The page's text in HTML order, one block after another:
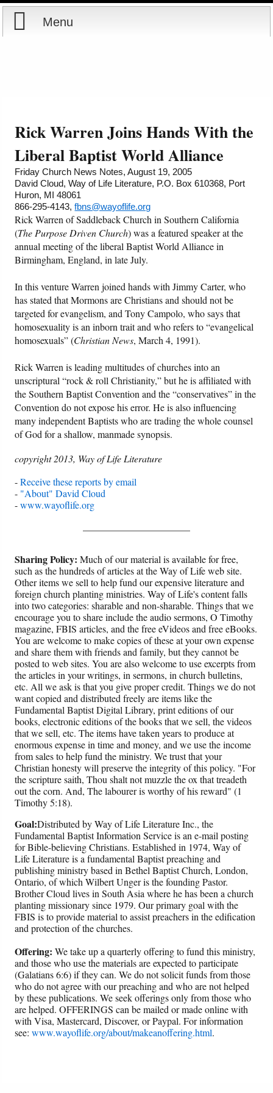
Menu
Cart
Ordering Information
Books
Videos
Audio
Friday News
O Timothy
More..
Rick Warren Joins Hands With the
Liberal Baptist World Alliance
Friday Church News Notes, August 19, 2005
David Cloud, Way of Life Literature, P.O. Box 610368, Port
Huron, MI 48061
866-295-4143,fbns@wayoflife.org
Rick Warren of Saddleback Church in Southern California
(The Purpose Driven Church) was a featured speaker at the
annual meeting of the liberal Baptist World Alliance in
Birmingham, England, in late July.
In this venture Warren joined hands with Jimmy Carter, who
has stated that Mormons are Christians and should not be
targeted for evangelism, and Tony Campolo, who says that
homosexuality is an inborn trait and who refers to “evangelical
homosexuals” (Christian News, March 4, 1991).
Rick Warren is leading multitudes of churches into an
unscriptural “rock & roll Christianity,” but he is affiliated with
the Southern Baptist Convention and the “conservatives” in the
Convention do not expose his error. He is also influencing
many independent Baptists who are trading the whole counsel
of God for a shallow, manmade synopsis.
copyright 2013, Way of Life Literature
-Receive these reports by email
- "About" David Cloud
-www.wayoflife.org
Sharing Policy: Much of our material is available for free,
such as the hundreds of articles at the Way of Life web site.
Other items we sell to help fund our expensive literature and
foreign church planting ministries. Way of Life's content falls
into two categories: sharable and non-sharable. Things that we
encourage you to share include the audio sermons, O Timothy
magazine, FBIS articles, and the free eVideos and free eBooks.
You are welcome to make copies of these at your own expense
and share them with friends and family, but they cannot be
posted to web sites. You are also welcome to use excerpts from
the articles in your writings, in sermons, in church bulletins,
etc. All we ask is that you give proper credit. Things we do not
want copied and distributed freely are items like the
Fundamental Baptist Digital Library, print editions of our
books, electronic editions of the books that we sell, the videos
that we sell, etc. The items have taken years to produce at
enormous expense in time and money, and we use the income
from sales to help fund the ministry. We trust that your
Christian honesty will preserve the integrity of this policy. "For
the scripture saith, Thou shalt not muzzle the ox that treadeth
out the corn. And, The labourer is worthy of his reward" (1
Timothy 5:18).
Goal:Distributed by Way of Life Literature Inc., the
Fundamental Baptist Information Service is an e-mail posting
for Bible-believing Christians. Established in 1974, Way of
Life Literature is a fundamental Baptist preaching and
publishing ministry based in Bethel Baptist Church, London,
Ontario, of which Wilbert Unger is the founding Pastor.
Brother Cloud lives in South Asia where he has been a church
planting missionary since 1979. Our primary goal with the
FBIS is to provide material to assist preachers in the edification
and protection of the churches.
Offering: We take up a quarterly offering to fund this ministry,
and those who use the materials are expected to participate
(Galatians 6:6) if they can. We do not solicit funds from those
who do not agree with our preaching and who are not helped
by these publications. We seek offerings only from those who
are helped. OFFERINGS can be mailed or made online with
with Visa, Mastercard, Discover, or Paypal. For information
see:www.wayoflife.org/about/makeanoffering.html.